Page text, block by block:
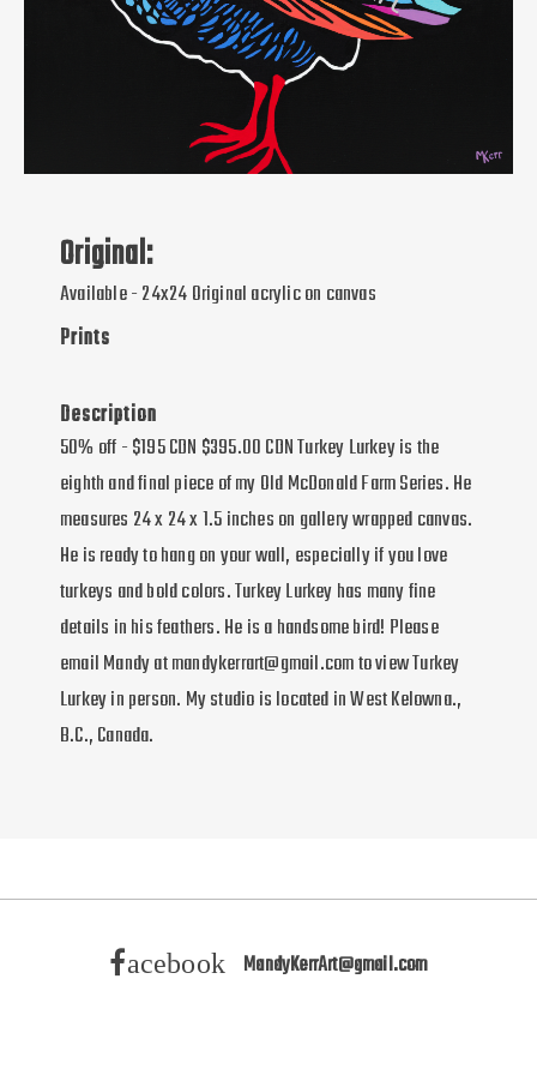
Original:
Available - 24x24 Original acrylic on canvas
Prints
Description
50% off - $195 CDN $395.00 CDN Turkey Lurkey is the
eighth and final piece of my Old McDonald Farm Series. He
measures 24 x 24 x 1.5 inches on gallery wrapped canvas.
He is ready to hang on your wall, especially if you love
turkeys and bold colors. Turkey Lurkey has many fine
details in his feathers. He is a handsome bird! Please
email Mandy at mandykerrart@gmail.com to view Turkey
Lurkey in person. My studio is located in West Kelowna.,
B.C., Canada.
acebook MandyKerrArt@gmail.com